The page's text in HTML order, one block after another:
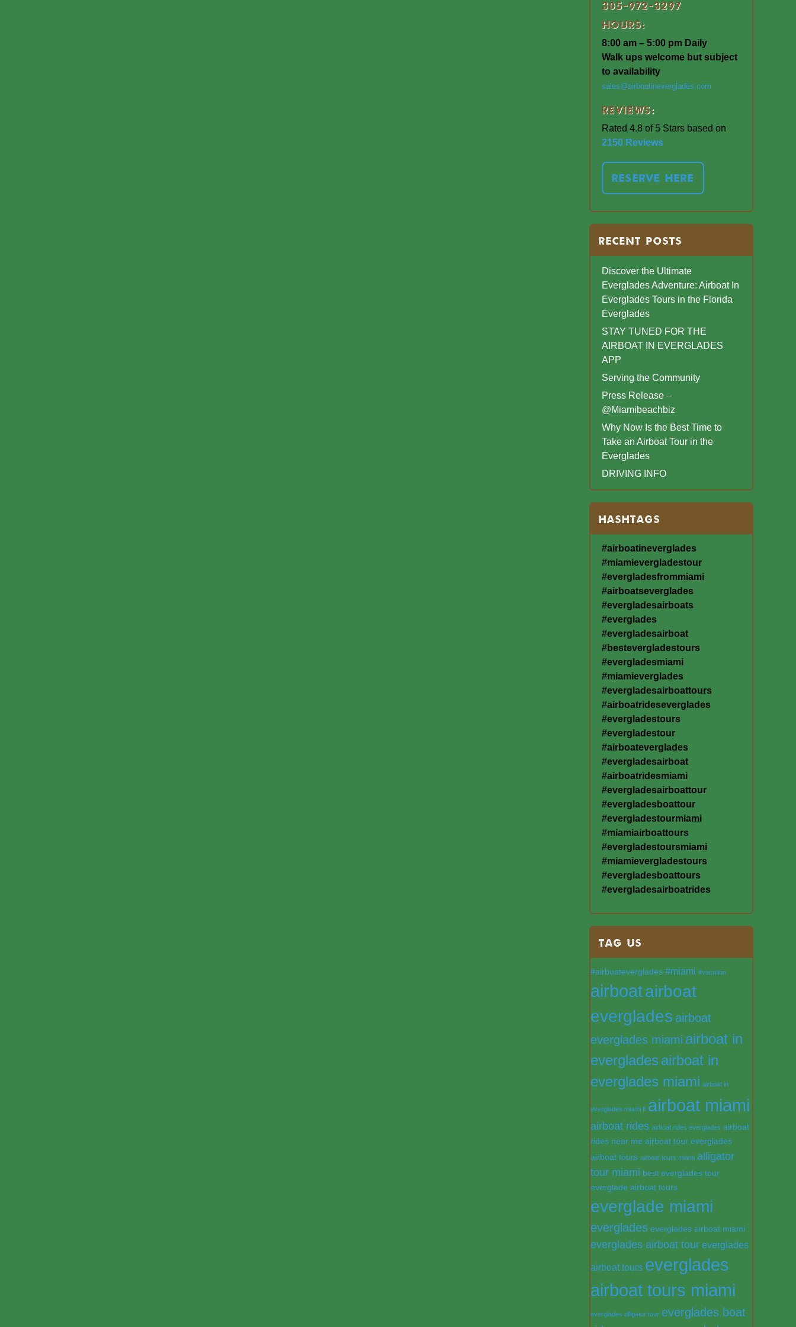
305-972-3297
Hours:
8:00 am – 5:00 pm Daily
Walk ups welcome but subject
to availability
sales@airboatineverglades.com
Reviews:
Rated 4.8 of 5 Stars based on
2150 Reviews
RESERVE HERE
RECENT POSTS
Discover the Ultimate
Everglades Adventure: Airboat In
Everglades Tours in the Florida
Everglades
STAY TUNED FOR THE
AIRBOAT IN EVERGLADES
APP
Serving the Community
Press Release –
@Miamibeachbiz
Why Now Is the Best Time to
Take an Airboat Tour in the
Everglades
DRIVING INFO
HASHTAGS
#airboatineverglades
#miamievergladestour
#evergladesfrommiami
#airboatseverglades
#evergladesairboats
#everglades
#evergladesairboat
#bestevergladestours
#evergladesmiami
#miamieverglades
#evergladesairboattours
#airboatrideseverglades
#evergladestours
#evergladestour
#airboateverglades
#evergladesairboat
#airboatridesmiami
#evergladesairboattour
#evergladesboattour
#evergladestourmiami
#miamiairboattours
#evergladestoursmiami
#miamievergladestours
#evergladesboattours
#evergladesairboatrides
TAG US
#airboateverglades #miami #vacation
airboatairboat
everglades airboat
everglades miami airboat in
everglades airboat in
everglades miami airboat in
everglades miami fl airboat miami
airboat rides airboat rides everglades airboat
rides near me airboat tour everglades
airboat tours airboat tours miami alligator
tour miami best everglades tour
everglade airboat tours
everglade miami
everglades everglades airboat miami
everglades airboat tour everglades
airboat tours everglades
airboat tours miami
everglades alligator tour everglades boat